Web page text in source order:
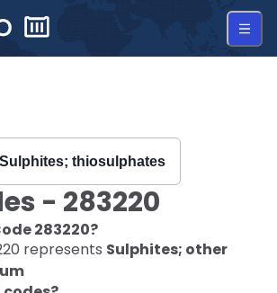
Sulphites; thiosulphates
- 283220
283220?
represents Sulphites; other
283220 |